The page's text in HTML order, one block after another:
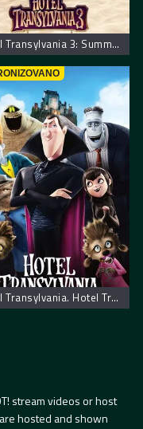
Hotel Transylvania 3: Summer Vacation. Hotel Transilvania 3: Letnji Odmor
Hotel Transylvania. Hotel Transilvania
stream videos or host
hosted and shown